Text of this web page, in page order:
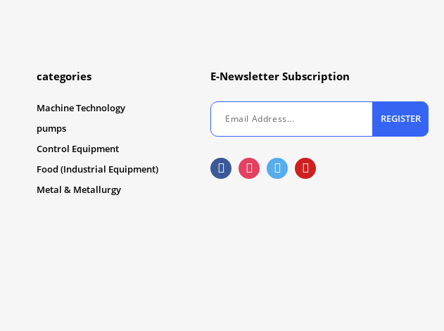
categories
Machine Technology
pumps
Control Equipment
Food (Industrial Equipment)
Metal & Metallurgy
E-Newsletter Subscription
REGISTER